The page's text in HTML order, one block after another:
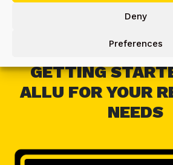
Deny
Preferences
GETTING
ALLU FOR YOUR
NEEDS